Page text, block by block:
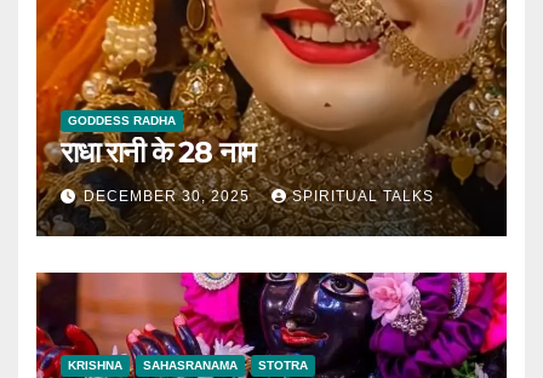
GODDESS RADHA
राधा रानी के 28 नाम
DECEMBER 30, 2025 SPIRITUAL TALKS
KRISHNA SAHASRANAMA STOTRA